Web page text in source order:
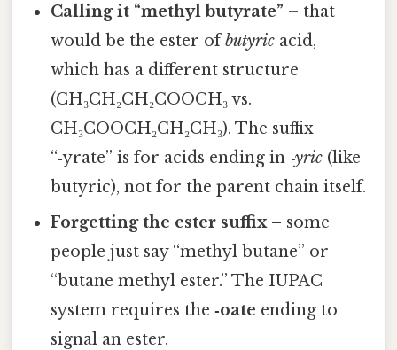
Calling it “methyl butyrate” – that
would be the ester ofbutyric acid,
which has a different structure
(CH₃CH₂CH₂COOCH₃ vs.
CH₃COOCH₂CH₂CH₃). The suffix
“‑yrate” is for acids ending in ‑yric (like
butyric), not for the parent chain itself.
Forgetting the ester suffix– some
people just say “methyl butane” or
“butane methyl ester.” The IUPAC
system requires the‑oate ending to
signal an ester.